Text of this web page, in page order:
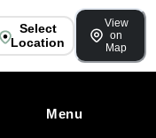
Select
Location
View
on
Map
Menu